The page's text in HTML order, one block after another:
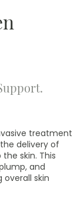
treatment
delivery of
skin. This
and
skin